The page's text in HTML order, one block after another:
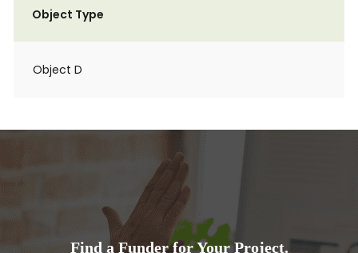
Object Type
Object D
Find a Funder for Your Project.